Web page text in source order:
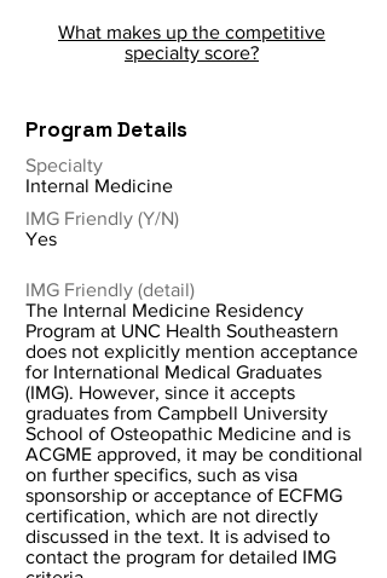
What makes up the competitive
specialty score?
Program Details
Specialty
Internal Medicine
IMG Friendly (Y/N)
Yes
IMG Friendly (detail)
The Internal Medicine Residency
Program at UNC Health Southeastern
does not explicitly mention acceptance
for International Medical Graduates
(IMG). However, since it accepts
graduates from Campbell University
School of Osteopathic Medicine and is
ACGME approved, it may be conditional
on further specifics, such as visa
sponsorship or acceptance of ECFMG
certification, which are not directly
discussed in the text. It is advised to
contact the program for detailed IMG